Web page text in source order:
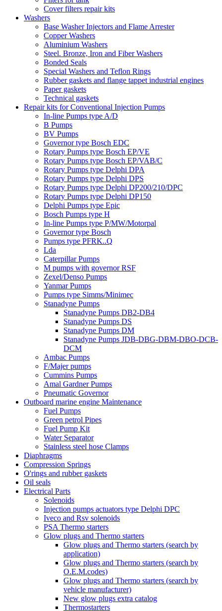
Cover filters repair kits
Washers
Base Washer Injectors and Flame Arrester
Copper Washers
Aluminium Washers
Steel. Bronze, Iron and Fiber Washers
Bonded Seals
Special Washers and Teflon Rings
Rubber gaskets and flange tappet industrial engines
Paper gaskets
Technical gaskets
Repair kits for Conventional Injection Pumps
In-line Pumps type A/D
B Pumps
BV Pumps
Governor type Bosch EDC
Rotary Pumps type Bosch EP/VE
Rotary Pumps type Bosch EP/VAB/C
Rotary Pumps type Delphi DPA
Rotary Pumps type Delphi DPS
Rotary Pumps type Delphi DP200/210/DPC
Rotary Pumps type Delphi DP150
Delphi Pumps type Epic
Bosch Pumps type H
In-line Pumps type P/MW/Motorpal
Governor type Bosch
Pumps type PFRK..Q
Lda
Caterpillar Pumps
M pumps with governor RSF
Zexel/Denso Pumps
Yanmar Pumps
Pumps type Simms/Minimec
Stanadyne Pumps
Stanadyne Pumps DB2-DB4
Stanadyne Pumps DS
Stanadyne Pumps DM
Stanadyne Pumps JDB-DBG-DBM-DBO-DCB-
DCM
Ambac Pumps
F/Majer pumps
Cummins Pumps
Amal Gardner Pumps
Pneumatic Governor
Outboard marine engine Maintenance
Fuel Pumps
Green petrol Pipes
Fuel Pump Kit
Water Separator
Stainless steel hose Clamps
Diaphragms
Compression Springs
O'rings and rubber gaskets
Oil seals
Electrical Parts
Solenoids
Injection pumps actuators type Delphi DPC
Iveco and Rsv solenoids
PSA Thermo starters
Glow plugs and Thermo starters
Glow plugs and Thermo starters (search by
application)
Glow plugs and Thermo starters (search by
O.E.M.codes)
Glow plugs and Thermo starters (search by
vehicle manufacturer)
New glow plugs extra catalog
Thermostarters